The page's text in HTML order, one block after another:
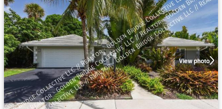
View photo